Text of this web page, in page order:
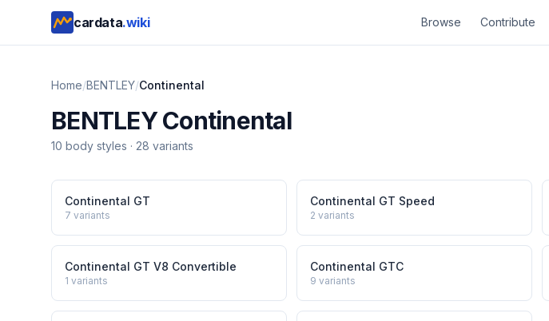
cardata.wiki Browse Contribute
Home/BENTLEY/Continental
BENTLEY Continental
10 body styles · 28 variants
Continental GT
7 variants
Continental GT Speed
2 variants
Continental GT V8 Convertible
1 variants
Continental GTC
9 variants